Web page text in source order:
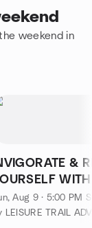
weekend in
&
THE FOREST/
Aug 9 · 5:00 PM
LEISURE TRAIL